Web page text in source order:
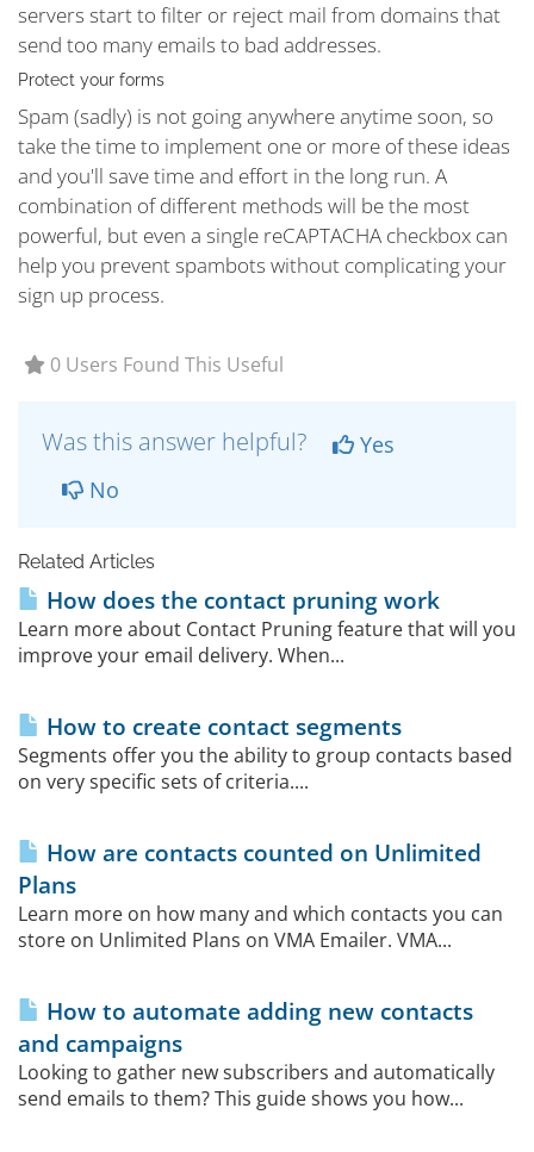
servers start to filter or reject mail from domains that
send too many emails to bad addresses.
Protect your forms
Spam (sadly) is not going anywhere anytime soon, so
take the time to implement one or more of these ideas
and you'll save time and effort in the long run. A
combination of different methods will be the most
powerful, but even a single reCAPTACHA checkbox can
help you prevent spambots without complicating your
sign up process.
0 Users Found This Useful
Was this answer helpful?
Yes
No
Related Articles
How does the contact pruning work
Learn more about Contact Pruning feature that will you
improve your email delivery. When...
How to create contact segments
Segments offer you the ability to group contacts based
on very specific sets of criteria....
How are contacts counted on Unlimited
Plans
Learn more on how many and which contacts you can
store on Unlimited Plans on VMA Emailer. VMA...
How to automate adding new contacts
and campaigns
Looking to gather new subscribers and automatically
send emails to them? This guide shows you how...